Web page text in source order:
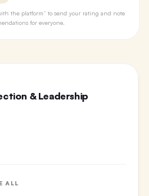
the platform” to send your rating and note
for everyone.
& Leadership
ALL